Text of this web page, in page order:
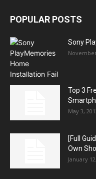
POPULAR POSTS
Sony
Top 3
May 3,
[Full
Own
January